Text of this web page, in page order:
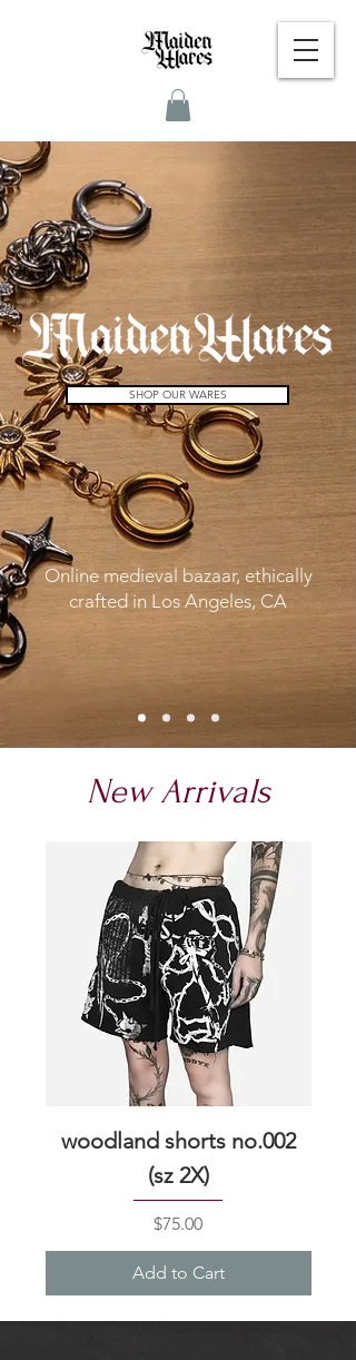
SHOP OUR WARES
Online medieval bazaar, ethically
crafted in Los Angeles, CA
New Arrivals
woodland shorts no.002
(sz 2X)
Price
$75.00
Add to Cart